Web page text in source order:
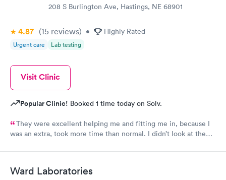
208 S Burlington Ave, Hastings, NE 68901
4.87 (15 reviews) • Highly Rated
Urgent care Lab testing
Visit Clinic
Popular Clinic! Booked 1 time today on Solv.
They were excellent helping me and fitting me in, because I
was an extra, took more time than normal. I didn’t look at the
Ward Laboratories